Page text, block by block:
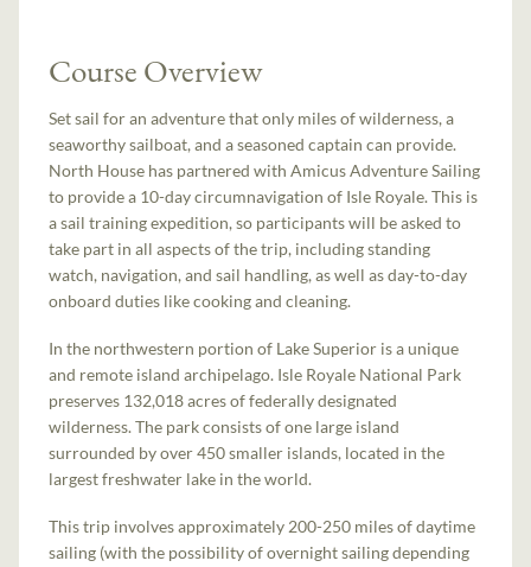
Course Overview
Set sail for an adventure that only miles of wilderness, a
seaworthy sailboat, and a seasoned captain can provide.
North House has partnered with Amicus Adventure Sailing
to provide a 10-day circumnavigation of Isle Royale. This is
a sail training expedition, so participants will be asked to
take part in all aspects of the trip, including standing
watch, navigation, and sail handling, as well as day-to-day
onboard duties like cooking and cleaning.
In the northwestern portion of Lake Superior is a unique
and remote island archipelago. Isle Royale National Park
preserves 132,018 acres of federally designated
wilderness. The park consists of one large island
surrounded by over 450 smaller islands, located in the
largest freshwater lake in the world.
This trip involves approximately 200-250 miles of daytime
sailing (with the possibility of overnight sailing depending